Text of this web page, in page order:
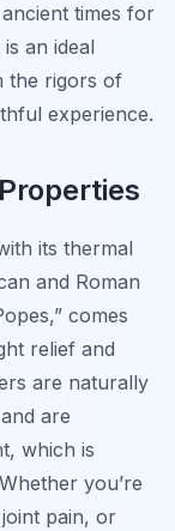
times for
an ideal
the rigors of
experience.
its thermal
and Roman
comes
relief and
are naturally
are
which is
you’re
pain, or